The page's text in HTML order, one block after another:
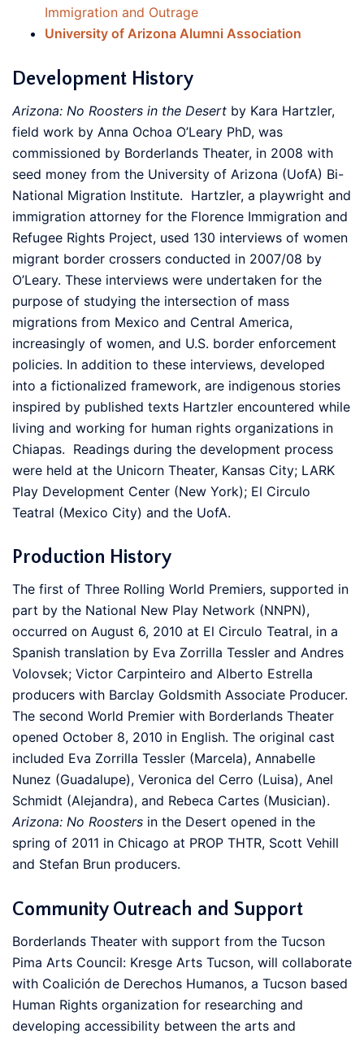
Immigration and Outrage
University of Arizona Alumni Association
Development History
Arizona: No Roosters in the Desert by Kara Hartzler,
field work by Anna Ochoa O’Leary PhD, was
commissioned by Borderlands Theater, in 2008 with
seed money from the University of Arizona (UofA) Bi-
National Migration Institute. Hartzler, a playwright and
immigration attorney for the Florence Immigration and
Refugee Rights Project, used 130 interviews of women
migrant border crossers conducted in 2007/08 by
O’Leary. These interviews were undertaken for the
purpose of studying the intersection of mass
migrations from Mexico and Central America,
increasingly of women, and U.S. border enforcement
policies. In addition to these interviews, developed
into a fictionalized framework, are indigenous stories
inspired by published texts Hartzler encountered while
living and working for human rights organizations in
Chiapas. Readings during the development process
were held at the Unicorn Theater, Kansas City; LARK
Play Development Center (New York); El Circulo
Teatral (Mexico City) and the UofA.
Production History
The first of Three Rolling World Premiers, supported in
part by the National New Play Network (NNPN),
occurred on August 6, 2010 at El Circulo Teatral, in a
Spanish translation by Eva Zorrilla Tessler and Andres
Volovsek; Victor Carpinteiro and Alberto Estrella
producers with Barclay Goldsmith Associate Producer.
The second World Premier with Borderlands Theater
opened October 8, 2010 in English. The original cast
included Eva Zorrilla Tessler (Marcela), Annabelle
Nunez (Guadalupe), Veronica del Cerro (Luisa), Anel
Schmidt (Alejandra), and Rebeca Cartes (Musician).
Arizona: No Roosters in the Desert opened in the
spring of 2011 in Chicago at PROP THTR, Scott Vehill
and Stefan Brun producers.
Community Outreach and Support
Borderlands Theater with support from the Tucson
Pima Arts Council: Kresge Arts Tucson, will collaborate
with Coalición de Derechos Humanos, a Tucson based
Human Rights organization for researching and
developing accessibility between the arts and